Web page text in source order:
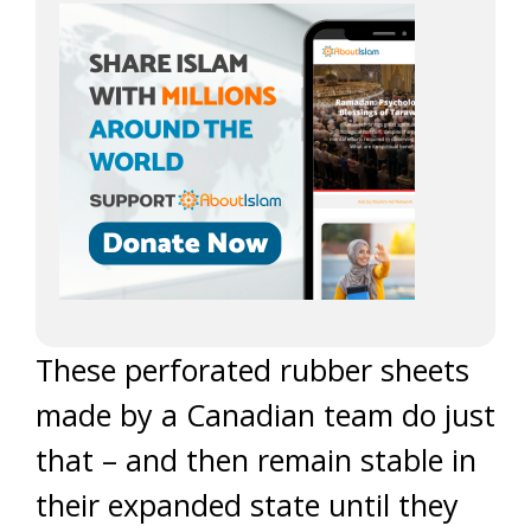
These perforated rubber sheets
made by a Canadian team do just
that – and then remain stable in
their expanded state until they